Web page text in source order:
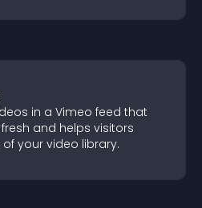
in a Vimeo feed that
and helps visitors
your video library.